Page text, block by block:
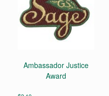
Ambassador Justice
Award